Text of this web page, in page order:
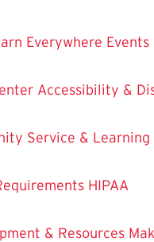
Everywhere
Accessibility &
Service & Learning
HIPAA
& Resources